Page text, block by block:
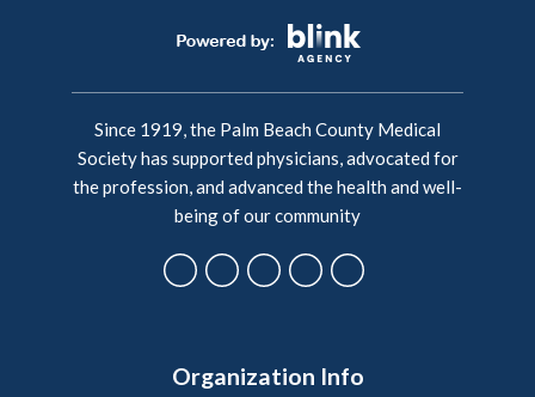
Since 1919, the Palm Beach County Medical
Society has supported physicians, advocated for
the profession, and advanced the health and well-
being of our community
Organization Info